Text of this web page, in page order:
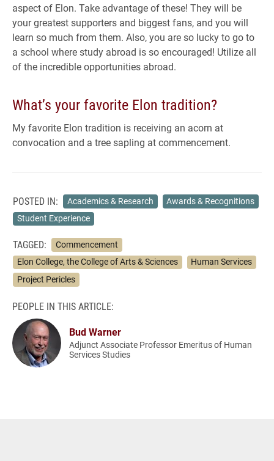
aspect of Elon. Take advantage of these! They will be
your greatest supporters and biggest fans, and you will
learn so much from them. Also, you are so lucky to go to
a school where study abroad is so encouraged! Utilize all
of the incredible opportunities abroad.
What’s your favorite Elon tradition?
My favorite Elon tradition is receiving an acorn at
convocation and a tree sapling at commencement.
POSTED IN: Academics & Research
Awards & Recognitions
Student Experience
TAGGED:
Commencement
Elon College, the College of Arts & Sciences
Human Services
Project Pericles
PEOPLE IN THIS ARTICLE:
Bud Warner
Adjunct Associate Professor Emeritus of Human
Services Studies